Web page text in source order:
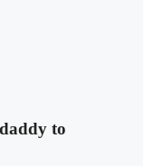
to